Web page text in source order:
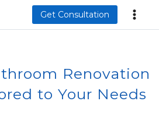
Get Consultation
Renovation
to Your Needs